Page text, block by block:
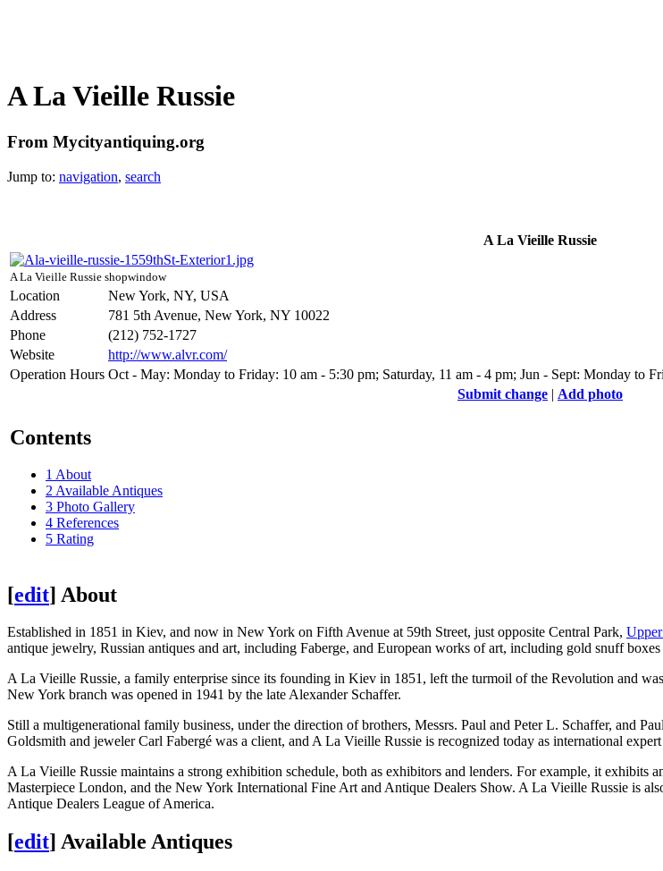
A La Vieille Russie
From Mycityantiquing.org
Jump to: navigation, search
A La Vieille Russie
A La Vieille Russie shopwindow
Location
New York, NY, USA
Address
781 5th Avenue, New York, NY 10022
Phone
(212) 752-1727
Website
http://www.alvr.com/
Operation Hours Oct - May: Monday to Friday: 10 am - 5:30 pm; Saturday, 11 am - 4 pm; Jun - Sept: Monday to
Submit change | Add photo
Contents
1 About
2Available Antiques
3 Photo Gallery
4 References
5 Rating
[edit] About
Established in 1851 in Kiev, and now in New York on Fifth Avenue at 59th Street, just opposite Central Park,
antique jewelry, Russian antiques and art, including Faberge, and European works of art, including gold snuff
A La Vieille Russie, a family enterprise since its founding in Kiev in 1851, left the turmoil of the Revolution and
New York branch was opened in 1941 by the late Alexander Schaffer.
Still a multigenerational family business, under the direction of brothers, Messrs. Paul and Peter L. Schaffer, and
Goldsmith and jeweler Carl Fabergé was a client, and A La Vieille Russie is recognized today as international
A La Vieille Russie maintains a strong exhibition schedule, both as exhibitors and lenders. For example, it
Masterpiece London, and the New York International Fine Art and Antique Dealers Show. A La Vieille Russie is
Antique Dealers League of America.
[edit] Available Antiques